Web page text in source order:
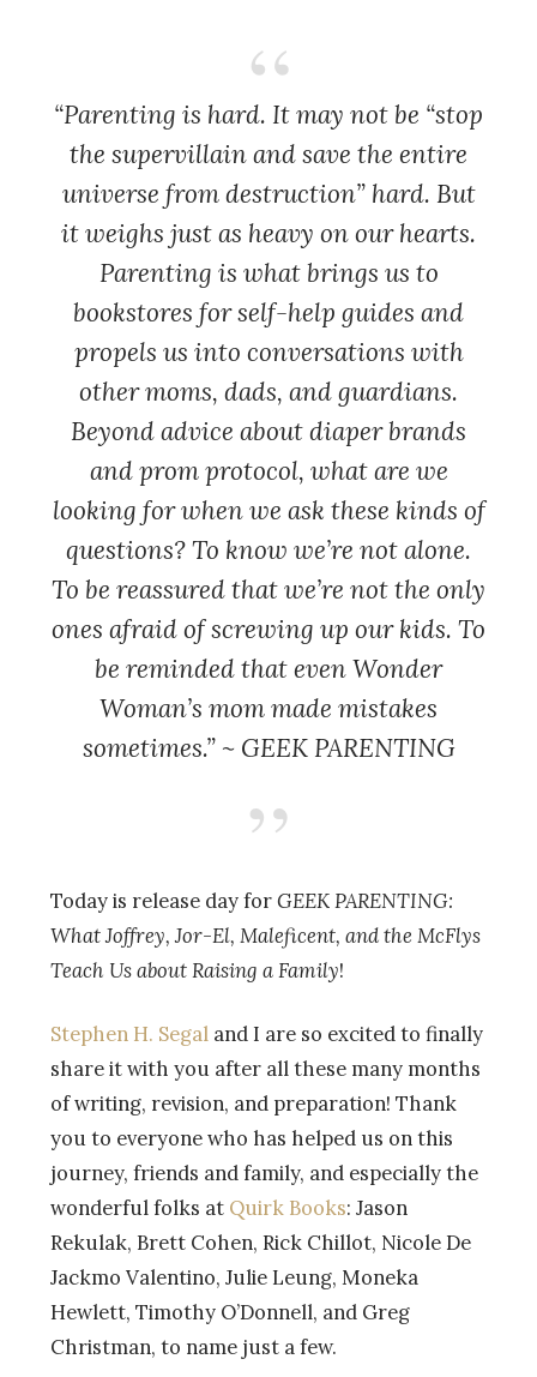
“Parenting is hard. It may not be “stop
the supervillain and save the entire
universe from destruction” hard. But
it weighs just as heavy on our hearts.
Parenting is what brings us to
bookstores for self-help guides and
propels us into conversations with
other moms, dads, and guardians.
Beyond advice about diaper brands
and prom protocol, what are we
looking for when we ask these kinds of
questions? To know we’re not alone.
To be reassured that we’re not the only
ones afraid of screwing up our kids. To
be reminded that even Wonder
Woman’s mom made mistakes
sometimes.” ~ GEEK PARENTING
Today is release day forGEEK PARENTING:
What Joffrey, Jor-El, Maleficent, and the McFlys
Teach Us about Raising a Family!
Stephen H. Segal and I are so excited to finally
share it with you after all these many months
of writing, revision, and preparation! Thank
you to everyone who has helped us on this
journey, friends and family, and especially the
wonderful folks at Quirk Books: Jason
Rekulak, Brett Cohen, Rick Chillot, Nicole De
Jackmo Valentino, Julie Leung, Moneka
Hewlett, Timothy O’Donnell, and Greg
Christman, to name just a few.